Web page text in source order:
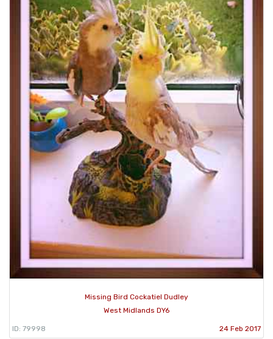
Missing Bird Cockatiel Dudley
West Midlands DY6
ID: 79998 24 Feb 2017